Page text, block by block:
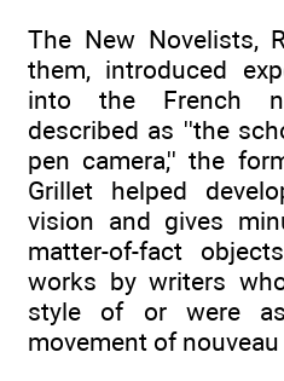
The New Novelists,
them, introduced
into the French
described as ''the
pen camera,'' the
Grillet helped
vision and gives
matter-of-fact
works by writers
style of or were
movement of